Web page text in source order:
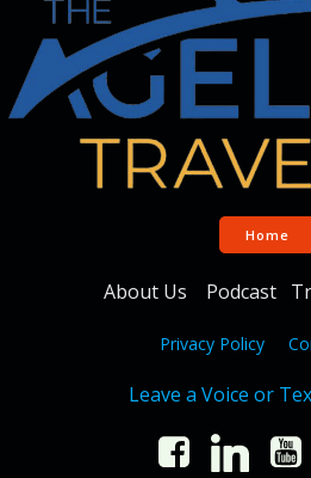
Home
About Us Podcast
Privacy Policy
Leave a Voice or